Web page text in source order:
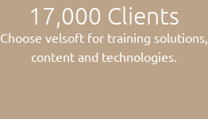
17,000 Clients
Choose velsoft for training solutions,
content and technologies.